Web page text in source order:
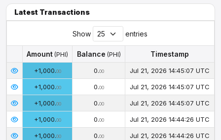
Latest Transactions
Show entries
Amount (PHI) Balance (PHI)
Timestamp
Amount(PHI) Balance Timestamp
+1,000.00 0.00 Jul 21, 2026 14:45:07 UTC
+1,000.00 0.00 Jul 21, 2026 14:45:07 UTC
+1,000.00 0.00 Jul 21, 2026 14:45:07 UTC
+1,000.00 0.00 Jul 21, 2026 14:44:26 UTC
+1,000.00 0.00 Jul 21, 2026 14:44:26 UTC